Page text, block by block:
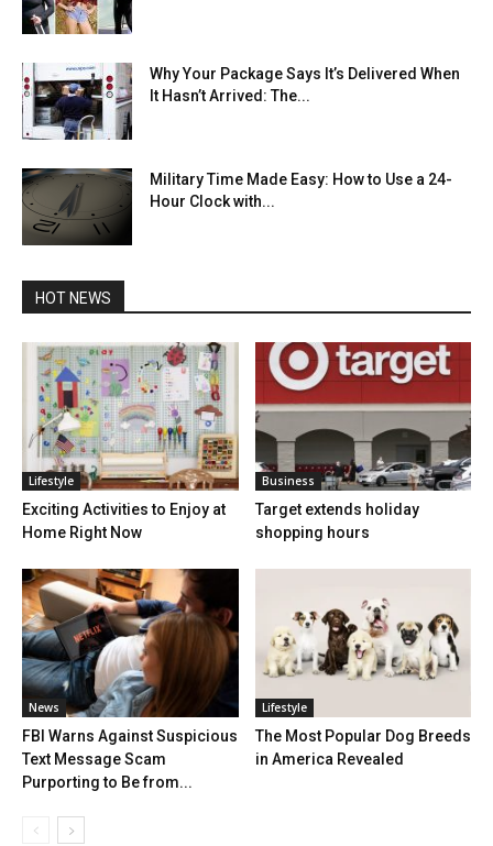
Why Your Package Says It’s Delivered When
It Hasn’t Arrived: The...
Military Time Made Easy: How to Use a 24-
Hour Clock with...
HOT NEWS
Lifestyle
Exciting Activities to Enjoy at
Home Right Now
Business
Target extends holiday
shopping hours
News
FBI Warns Against Suspicious
Text Message Scam
Purporting to Be from...
Lifestyle
The Most Popular Dog Breeds
in America Revealed